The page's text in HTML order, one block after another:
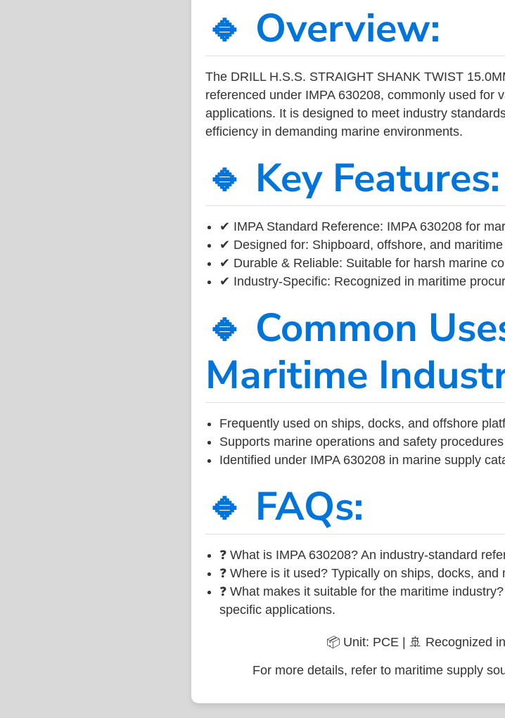
🔹 Overview:
The DRILL H.S.S. STRAIGHT SHANK TWIST
referenced under IMPA 630208, commonly used for
applications. It is designed to meet industry
efficiency in demanding marine environments.
🔹 Key Features:
✔ IMPA Standard Reference: IMPA 630208 for
✔ Designed for: Shipboard, offshore, and
✔ Durable & Reliable: Suitable for harsh marine
✔ Industry-Specific: Recognized in maritime
🔹 Common
Maritime
Frequently used on ships, docks, and offshore
Supports marine operations and safety procedures
Identified under IMPA 630208 in marine supply
🔹 FAQs:
❓ What is IMPA 630208? An industry-standard
❓ Where is it used? Typically on ships, docks, and
❓ What makes it suitable for the maritime
specific applications.
📦 Unit: PCE | 🚢 Recognized
For more details, refer to maritime supply